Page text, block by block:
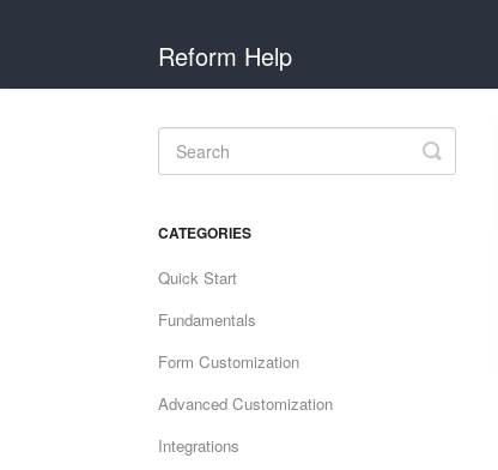
Reform Help
Toggle
Search
CATEGORIES
Quick Start
Fundamentals
Form Customization
Advanced Customization
Integrations